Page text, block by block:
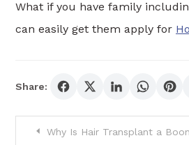
What if you have family
can easily get them apply for
Share:
PostWhy Is Hair Transplant a Boon